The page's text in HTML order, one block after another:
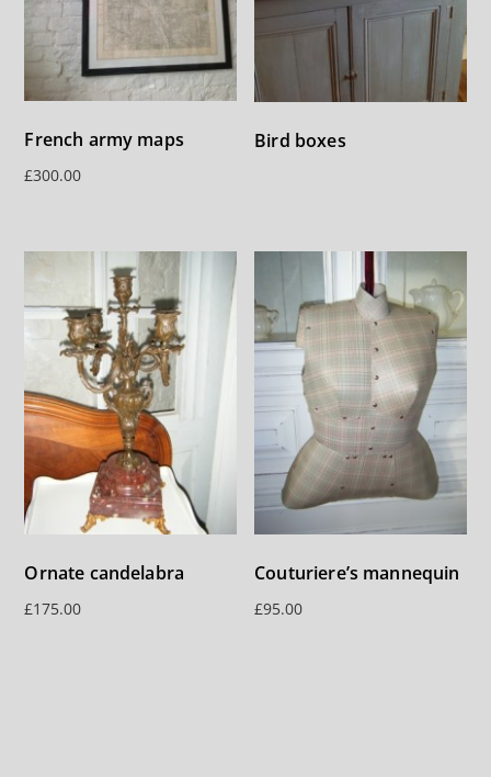
French army maps
£300.00
Bird boxes
Ornate candelabra
£175.00
Couturiere’s mannequin
£95.00